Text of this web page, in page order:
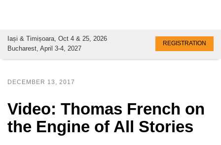
Iași & Timișoara, Oct 4 & 25, 2026
Bucharest, April 3-4, 2027
REGISTRATION
DECEMBER 13, 2017
Video: Thomas French on
the Engine of All Stories